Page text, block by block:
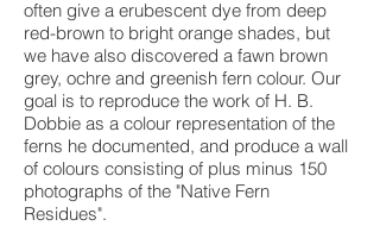
often give a erubescent dye from deep
red-brown to bright orange shades, but
we have also discovered a fawn brown
grey, ochre and greenish fern colour. Our
goal is to reproduce the work of H. B.
Dobbie as a colour representation of the
ferns he documented, and produce a wall
of colours consisting of plus minus 150
photographs of the "Native Fern
Residues".